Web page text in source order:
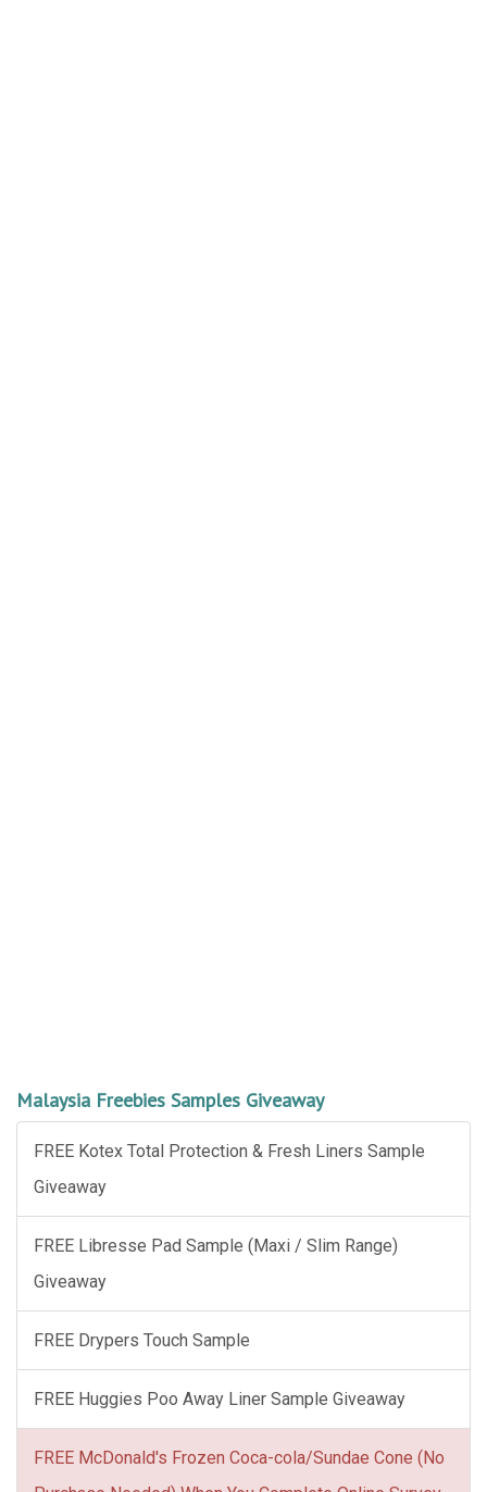
Malaysia Freebies Samples Giveaway
FREE Kotex Total Protection & Fresh Liners Sample
Giveaway
FREE Libresse Pad Sample (Maxi / Slim Range)
Giveaway
FREE Drypers Touch Sample
FREE Huggies Poo Away Liner Sample Giveaway
FREE McDonald's Frozen Coca-cola/Sundae Cone (No